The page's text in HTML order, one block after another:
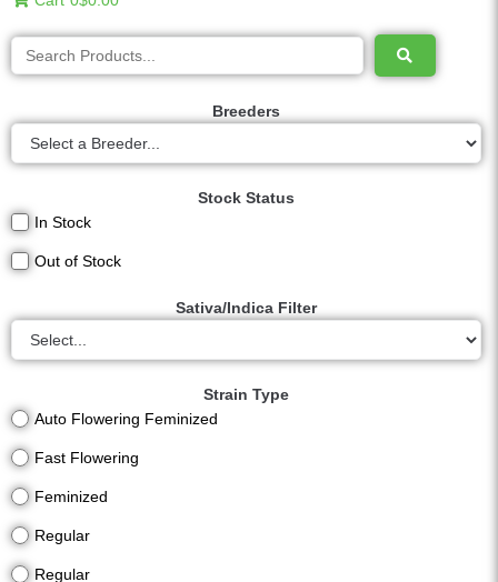
Breeders
Stock Status
In Stock
Out of Stock
Sativa/Indica Filter
Strain Type
Auto Flowering Feminized
Fast Flowering
Feminized
Regular
Regular